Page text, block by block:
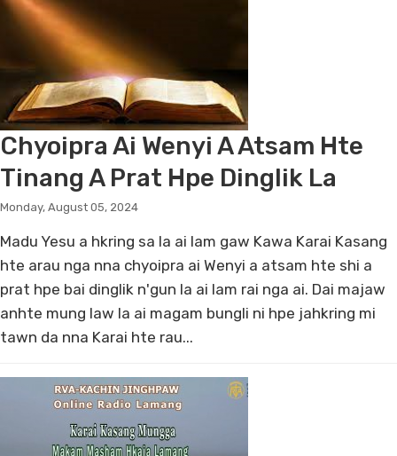
Chyoipra Ai Wenyi A Atsam Hte
Tinang A Prat Hpe Dinglik La
Monday, August 05, 2024
Madu Yesu a hkring sa la ai lam gaw Kawa Karai Kasang
hte arau nga nna chyoipra ai Wenyi a atsam hte shi a
prat hpe bai dinglik n'gun la ai lam rai nga ai. Dai majaw
anhte mung law la ai magam bungli ni hpe jahkring mi
tawn da nna Karai hte rau...